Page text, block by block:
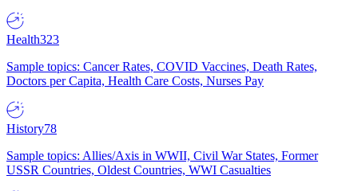
Health323
Sample topics: Cancer Rates, COVID Vaccines, Death Rates,
Doctors per Capita, Health Care Costs, Nurses Pay
History78
Sample topics: Allies/Axis in WWII, Civil War States, Former
USSR Countries, Oldest Countries, WWI Casualties